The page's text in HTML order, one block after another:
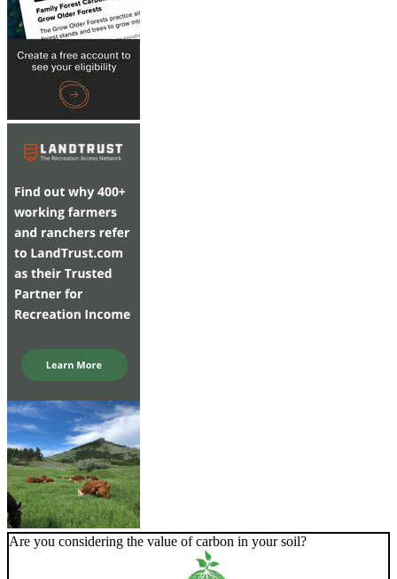
Are you considering the value of carbon in your soil?